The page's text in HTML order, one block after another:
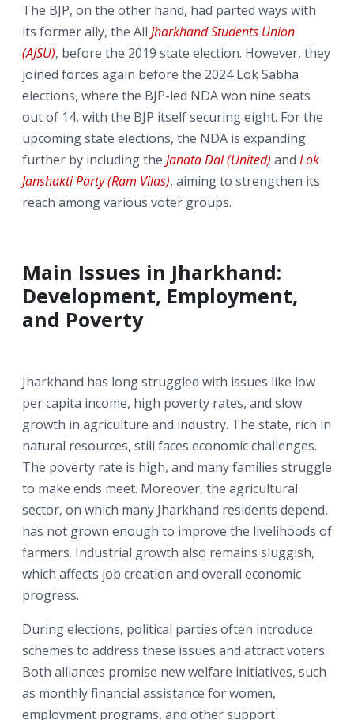
The BJP, on the other hand, had parted ways with
its former ally, the All Jharkhand Students Union
(AJSU), before the 2019 state election. However, they
joined forces again before the 2024 Lok Sabha
elections, where the BJP-led NDA won nine seats
out of 14, with the BJP itself securing eight. For the
upcoming state elections, the NDA is expanding
further by including the Janata Dal (United) and Lok
Janshakti Party (Ram Vilas), aiming to strengthen its
reach among various voter groups.
Main Issues in Jharkhand:
Development, Employment,
and Poverty
Jharkhand has long struggled with issues like low
per capita income, high poverty rates, and slow
growth in agriculture and industry. The state, rich in
natural resources, still faces economic challenges.
The poverty rate is high, and many families struggle
to make ends meet. Moreover, the agricultural
sector, on which many Jharkhand residents depend,
has not grown enough to improve the livelihoods of
farmers. Industrial growth also remains sluggish,
which affects job creation and overall economic
progress.
During elections, political parties often introduce
schemes to address these issues and attract voters.
Both alliances promise new welfare initiatives, such
as monthly financial assistance for women,
employment programs, and other support